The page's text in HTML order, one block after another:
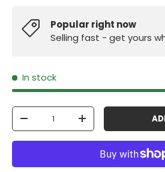
Popular right now
Selling fast - get yours
In stock
Qty
-
+